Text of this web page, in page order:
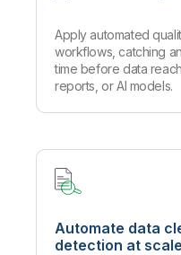
Apply automated
workflows, catching
time before data
reports, or AI models.
Automate data
detection at scale